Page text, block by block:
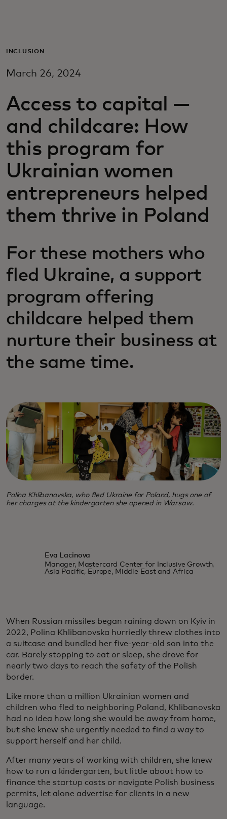
Para empresas
Para inovadores
Notícias e tendências
INCLUSION
March 26, 2024
Access to capital —
and childcare: How
this program for
Ukrainian women
entrepreneurs helped
them thrive in Poland
For these mothers who
fled Ukraine, a support
program offering
childcare helped them
nurture their business at
the same time.
Polina Khlibanovska, who fled Ukraine for Poland, hugs one of
her charges at the kindergarten she opened in Warsaw.
Eva Lacinova
Manager, Mastercard Center for Inclusive Growth,
Asia Pacific, Europe, Middle East and Africa
When Russian missiles began raining down on Kyiv in
2022, Polina Khlibanovska hurriedly threw clothes into
a suitcase and bundled her five-year-old son into the
car. Barely stopping to eat or sleep, she drove for
nearly two days to reach the safety of the Polish
border.
Like more than a million Ukrainian women and
children who fled to neighboring Poland, Khlibanovska
had no idea how long she would be away from home,
but she knew she urgently needed to find a way to
support herself and her child.
After many years of working with children, she knew
how to run a kindergarten, but little about how to
finance the startup costs or navigate Polish business
permits, let alone advertise for clients in a new
language.